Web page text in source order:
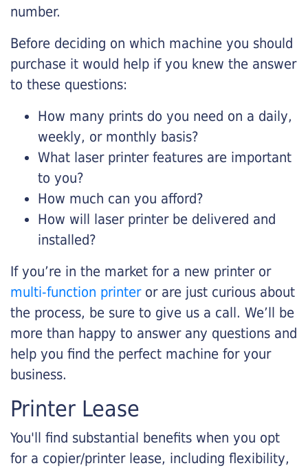
number.
Before deciding on which machine you should
purchase it would help if you knew the answer
to these questions:
How many prints do you need on a daily,
weekly, or monthly basis?
What laser printer features are important
to you?
How much can you afford?
How will laser printer be delivered and
installed?
If you’re in the market for a new printer or
multi-function printeror are just curious about
the process, be sure to give us a call. We’ll be
more than happy to answer any questions and
help you find the perfect machine for your
business.
Printer Lease
You'll find substantial benefits when you opt
for a copier/printer lease, including flexibility,